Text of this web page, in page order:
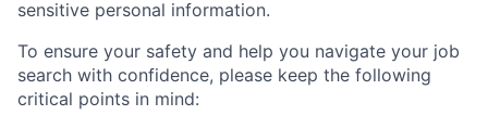
sensitive personal information.
To ensure your safety and help you navigate your job
search with confidence, please keep the following
critical points in mind: